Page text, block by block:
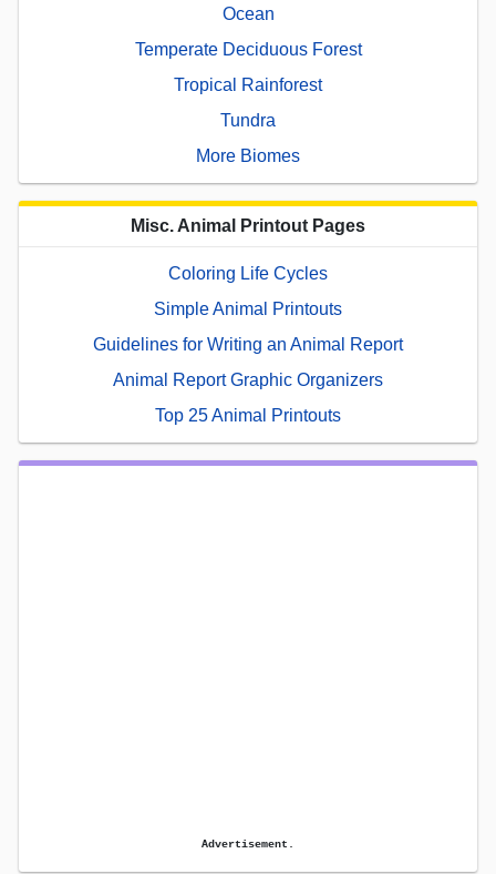
Ocean
Temperate Deciduous Forest
Tropical Rainforest
Tundra
More Biomes
Misc. Animal Printout Pages
Coloring Life Cycles
Simple Animal Printouts
Guidelines for Writing an Animal Report
Animal Report Graphic Organizers
Top 25 Animal Printouts
Advertisement.